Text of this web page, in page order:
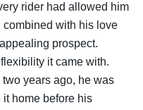
rider had allowed him
combined with his love
prospect.
it came with.
years ago, he was
home before his